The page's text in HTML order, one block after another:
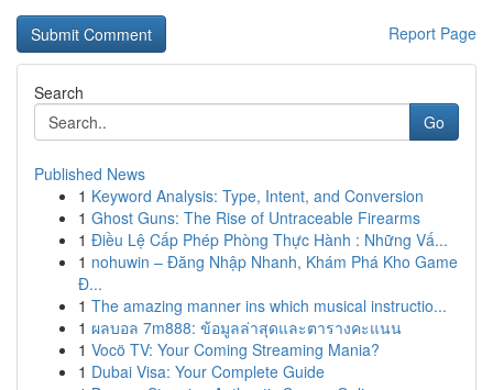
Report Page
Search
Go
Published News
1 Keyword Analysis: Type, Intent, and Conversion
1 Ghost Guns: The Rise of Untraceable Firearms
1 Điều Lệ Cấp Phép Phòng Thực Hành : Những Vấ...
1 nohuwin – Đăng Nhập Nhanh, Khám Phá Kho Game
Đ...
1 The amazing manner ins which musical instructio...
1 ผลบอล 7m888: ข้อมูลล่าสุดและตารางคะแนน
1 Vocö TV: Your Coming Streaming Mania?
1 Dubai Visa: Your Complete Guide